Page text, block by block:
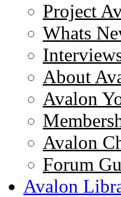
Project
Whats
About
Avalon
Avalon
Forum
Avalon